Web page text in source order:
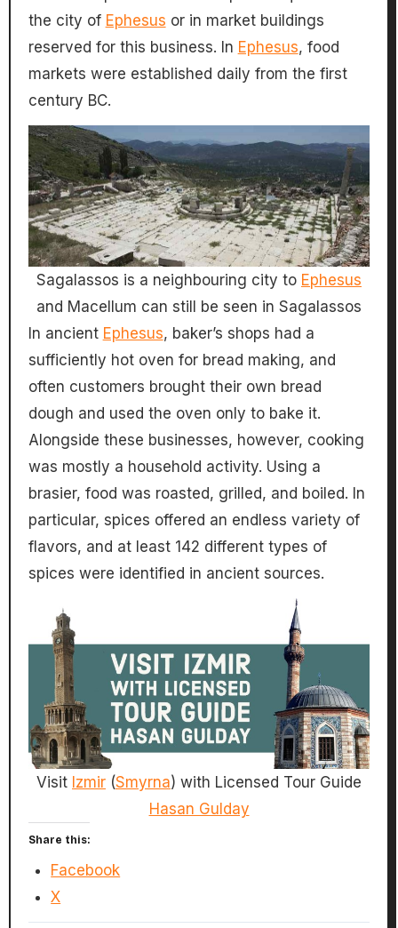
the city of Ephesus or in market buildings
reserved for this business. In Ephesus, food
markets were established daily from the first
century BC.
Sagalassos is a neighbouring city to Ephesus
and Macellum can still be seen in Sagalassos
In ancient Ephesus, baker’s shops had a
sufficiently hot oven for bread making, and
often customers brought their own bread
dough and used the oven only to bake it.
Alongside these businesses, however, cooking
was mostly a household activity. Using a
brasier, food was roasted, grilled, and boiled. In
particular, spices offered an endless variety of
flavors, and at least 142 different types of
spices were identified in ancient sources.
Visit Izmir (Smyrna) with Licensed Tour Guide
Hasan Gulday
Share this:
Facebook
X